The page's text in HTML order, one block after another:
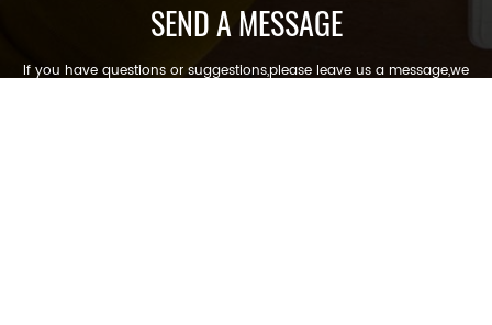
SEND A MESSAGE
If you have questions or suggestions,please leave us a message,we